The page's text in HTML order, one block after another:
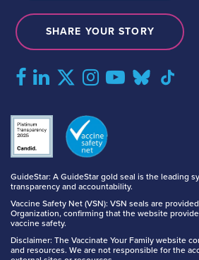
GuideStar: A GuideStar gold seal is the leading
transparency and accountability.
Vaccine Safety Net (VSN): VSN seals are
Organization, confirming that the website
vaccine safety.
Disclaimer: The Vaccinate Your Family website
and resources. We are not responsible for the
SHARE YOUR STORY